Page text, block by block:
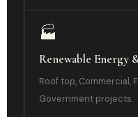
🏭
Renewable Energy
Roof top, Commercial,
Government projects.